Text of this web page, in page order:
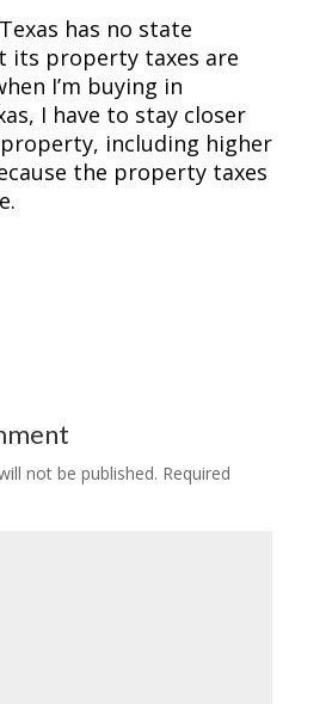
has no state
its property taxes are
I’m buying in
I have to stay closer
property, including higher
the property taxes
not be published. Required